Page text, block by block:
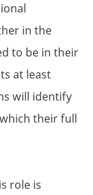
in the
to be in their
at least
will identify
their full
role is